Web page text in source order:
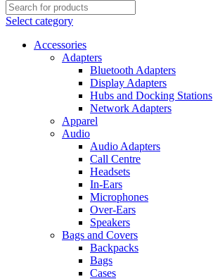
Select category
Accessories
Adapters
Bluetooth Adapters
Display Adapters
Hubs and Docking Stations
Network Adapters
Apparel
Audio
Audio Adapters
Call Centre
Headsets
In-Ears
Microphones
Over-Ears
Speakers
Bags and Covers
Backpacks
Bags
Cases